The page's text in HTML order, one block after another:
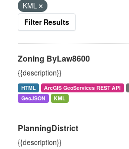
KML
Filter Results
Zoning ByLaw8600
{{description}}
HTML ArcGIS GeoServices REST API
GeoJSON
KML
PlanningDistrict
{{description}}